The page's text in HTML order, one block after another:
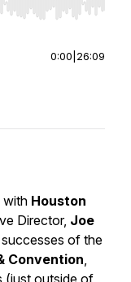
End to jump to
0:00 26:09
with Houston
Director, Joe
of the
Convention,
(just outside of